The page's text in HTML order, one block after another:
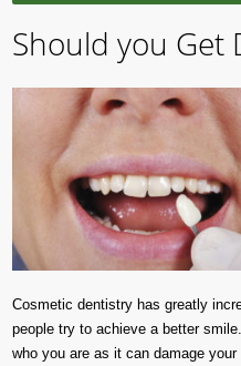
Should you Get
Cosmetic dentistry has greatly
people try to achieve a better
who you are as it can damage